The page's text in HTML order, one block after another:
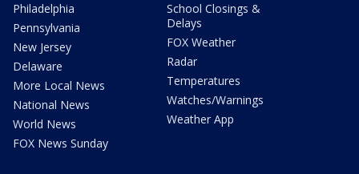
Philadelphia
Pennsylvania
New Jersey
Delaware
More Local News
National News
World News
FOX News Sunday
School Closings &
Delays
FOX Weather
Radar
Temperatures
Watches/Warnings
Weather App